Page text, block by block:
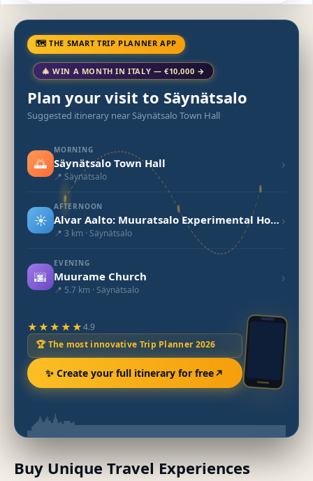
🗺 THE SMART TRIP PLANNER APP
🎄 WIN A MONTH IN ITALY — €10,000 →
Plan your visit to Säynätsalo
Suggested itinerary near Säynätsalo Town Hall
🌅
MORNING
Säynätsalo Town Hall
📍 Säynätsalo
›
☀️
AFTERNOON
Alvar Aalto: Muuratsalo Experimental House
📍 3 km · Säynätsalo
›
🌆
EVENING
Muurame Church
📍 5.7 km · Säynätsalo
›
★★★★★4.9
🏆 The most innovative Trip Planner 2026
✨ Create your full itinerary for free
Buy Unique Travel Experiences